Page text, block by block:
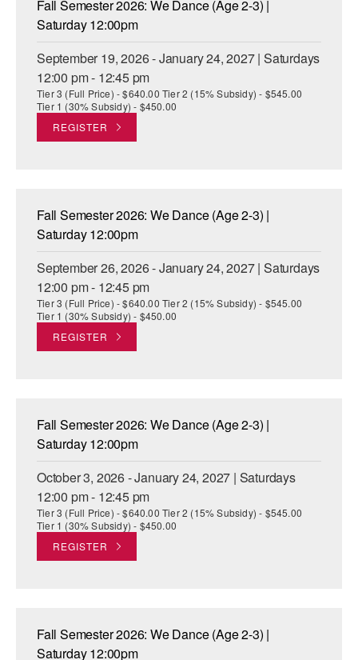
ADAPTIVE & SENSORY FRIENDLY DANCE
STUDENT COMPANY
FAMILY CLASSES
PRIVATE & GROUP LESSONS
OVERVIEW
COMMUNITY PROGRAMS
In Brooklyn and around the world.
DANCE FOR PD®
ARTS IMMERSION FELLOWSHIP
COMMUNITY & RECREATIONAL CENTERS
IN-SCHOOL PROGRAMS
DANCE WITH MMDG
Fall Semester 2026: We Dance (Age 2-3) |
Saturday 12:00pm
September 19, 2026 - January 24, 2027 | Saturdays
12:00 pm - 12:45 pm
Tier 3 (Full Price) - $640.00 Tier 2 (15% Subsidy) - $545.00
Tier 1 (30% Subsidy) - $450.00
REGISTER
Fall Semester 2026: We Dance (Age 2-3) |
Saturday 12:00pm
September 26, 2026 - January 24, 2027 | Saturdays
12:00 pm - 12:45 pm
Tier 3 (Full Price) - $640.00 Tier 2 (15% Subsidy) - $545.00
Tier 1 (30% Subsidy) - $450.00
REGISTER
Fall Semester 2026: We Dance (Age 2-3) |
Saturday 12:00pm
October 3, 2026 - January 24, 2027 | Saturdays
12:00 pm - 12:45 pm
Tier 3 (Full Price) - $640.00 Tier 2 (15% Subsidy) - $545.00
Tier 1 (30% Subsidy) - $450.00
REGISTER
Fall Semester 2026: We Dance (Age 2-3) |
Saturday 12:00pm